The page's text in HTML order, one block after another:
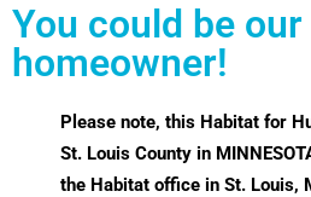
You could be
homeowner!
Please note, this Habitat for
St. Louis County in
the Habitat office in St. Louis,